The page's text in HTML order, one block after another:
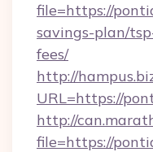
file=https://
savings-plan/
fees/
http://
URL=https://
http://
file=https://